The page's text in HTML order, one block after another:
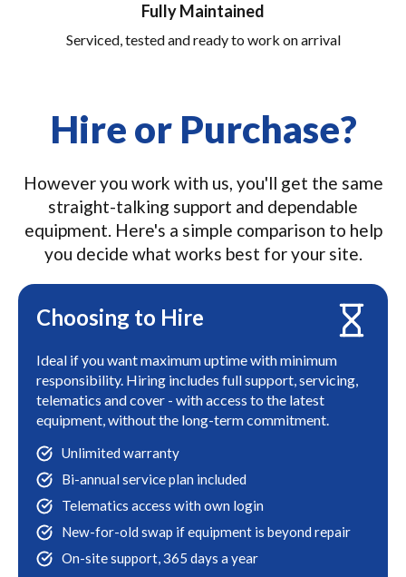
Fully Maintained
Serviced, tested and ready to work on arrival
Hire or Purchase?
However you work with us, you'll get the same
straight-talking support and dependable
equipment. Here's a simple comparison to help
you decide what works best for your site.
Choosing to Hire
Ideal if you want maximum uptime with minimum
responsibility. Hiring includes full support, servicing,
telematics and cover - with access to the latest
equipment, without the long-term commitment.
Unlimited warranty
Bi-annual service plan included
Telematics access with own login
New-for-old swap if equipment is beyond repair
On-site support, 365 days a year